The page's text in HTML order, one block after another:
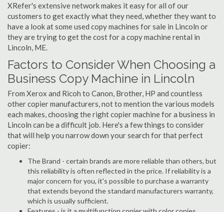
XRefer's extensive network makes it easy for all of our
customers to get exactly what they need, whether they want to
have a look at some used copy machines for sale in Lincoln or
they are trying to get the cost for a copy machine rental in
Lincoln, ME.
Factors to Consider When Choosing a
Business Copy Machine in Lincoln
From Xerox and Ricoh to Canon, Brother, HP and countless
other copier manufacturers, not to mention the various models
each makes, choosing the right copier machine for a business in
Lincoln can be a difficult job. Here's a few things to consider
that will help you narrow down your search for that perfect
copier:
The Brand - certain brands are more reliable than others, but
this reliability is often reflected in the price. If reliability is a
major concern for you, it's possible to purchase a warranty
that extends beyond the standard manufacturers warranty,
which is usually sufficient.